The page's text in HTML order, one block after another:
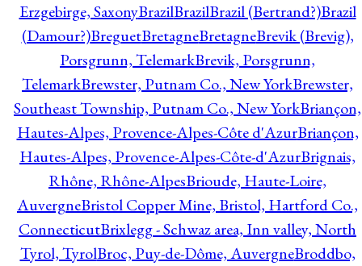
Erzgebirge, SaxonyBrazilBrazilBrazil (Bertrand?)Brazil
(Damour?)BreguetBretagneBretagneBrevik (Brevig),
Porsgrunn, TelemarkBrevik, Porsgrunn,
TelemarkBrewster, Putnam Co., New YorkBrewster,
Southeast Township, Putnam Co., New YorkBriançon,
Hautes-Alpes, Provence-Alpes-Côte d'AzurBriançon,
Hautes-Alpes, Provence-Alpes-Côte-d'AzurBrignais,
Rhône, Rhône-AlpesBrioude, Haute-Loire,
AuvergneBristol Copper Mine, Bristol, Hartford Co.,
ConnecticutBrixlegg - Schwaz area, Inn valley, North
Tyrol, TyrolBroc, Puy-de-Dôme, AuvergneBroddbo,